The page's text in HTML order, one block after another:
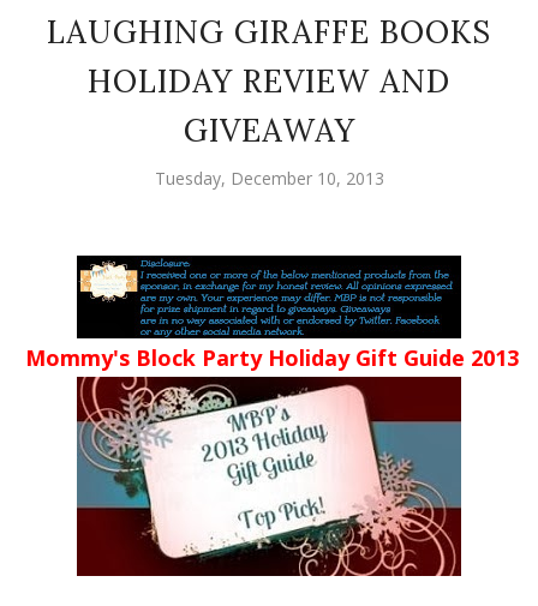
LAUGHING GIRAFFE BOOKS
HOLIDAY REVIEW AND
GIVEAWAY
Tuesday, December 10, 2013
Mommy's Block Party Holiday Gift Guide 2013